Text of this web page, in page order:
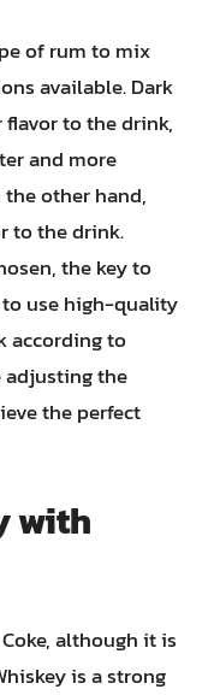
of rum to mix
available. Dark
flavor to the drink,
and more
other hand,
to the drink.
the key to
to use high-quality
according to
adjusting the
the perfect
with
although it is
is a strong